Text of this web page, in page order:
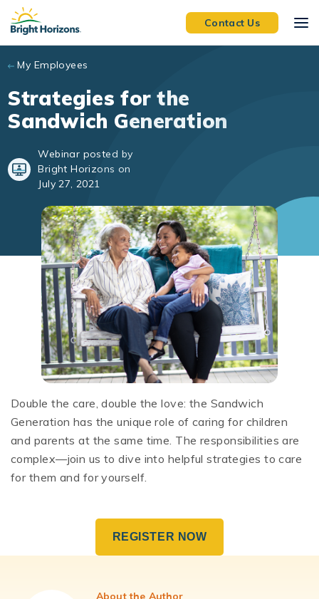
Skip to main content
Contact Us
My Employees
Strategies for the
Sandwich Generation
Webinar posted by
Bright Horizons on
July 27, 2021
Double the care, double the love: the Sandwich
Generation has the unique role of caring for children
and parents at the same time. The responsibilities are
complex—join us to dive into helpful strategies to care
for them and for yourself.
REGISTER NOW